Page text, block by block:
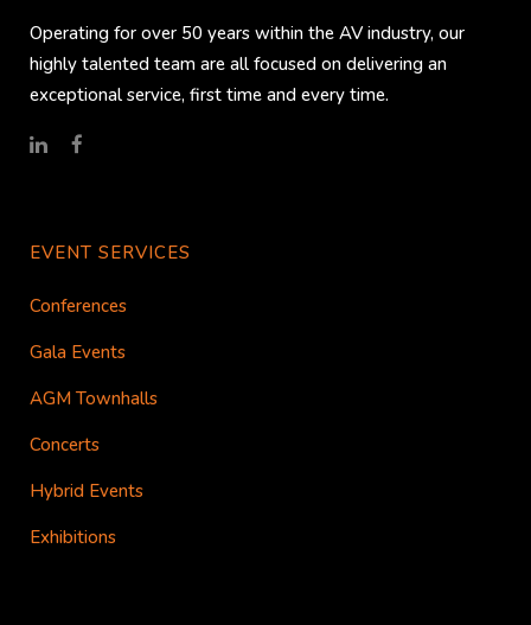
Operating for over 50 years within the AV industry, our
highly talented team are all focused on delivering an
exceptional service, first time and every time.
EVENT SERVICES
Conferences
Gala Events
AGM Townhalls
Concerts
Hybrid Events
Exhibitions